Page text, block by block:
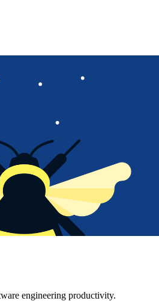
engineering productivity.